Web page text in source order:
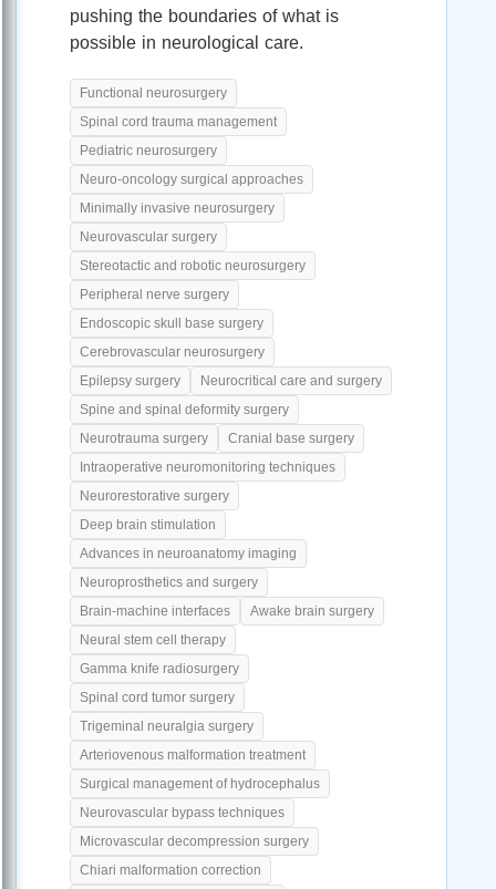
pushing the boundaries of what is
possible in neurological care.
Functional neurosurgery
Spinal cord trauma management
Pediatric neurosurgery
Neuro-oncology surgical approaches
Minimally invasive neurosurgery
Neurovascular surgery
Stereotactic and robotic neurosurgery
Peripheral nerve surgery
Endoscopic skull base surgery
Cerebrovascular neurosurgery
Epilepsy surgery
Neurocritical care and surgery
Spine and spinal deformity surgery
Neurotrauma surgery
Cranial base surgery
Intraoperative neuromonitoring techniques
Neurorestorative surgery
Deep brain stimulation
Advances in neuroanatomy imaging
Neuroprosthetics and surgery
Brain-machine interfaces
Awake brain surgery
Neural stem cell therapy
Gamma knife radiosurgery
Spinal cord tumor surgery
Trigeminal neuralgia surgery
Arteriovenous malformation treatment
Surgical management of hydrocephalus
Neurovascular bypass techniques
Microvascular decompression surgery
Chiari malformation correction